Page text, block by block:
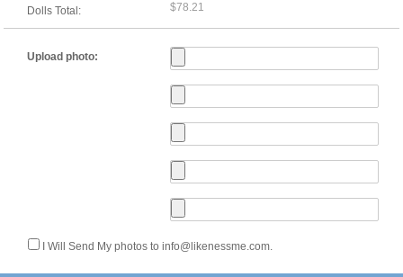
Dolls Total: $78.21
Upload photo:
I Will Send My photos to info@likenessme.com.